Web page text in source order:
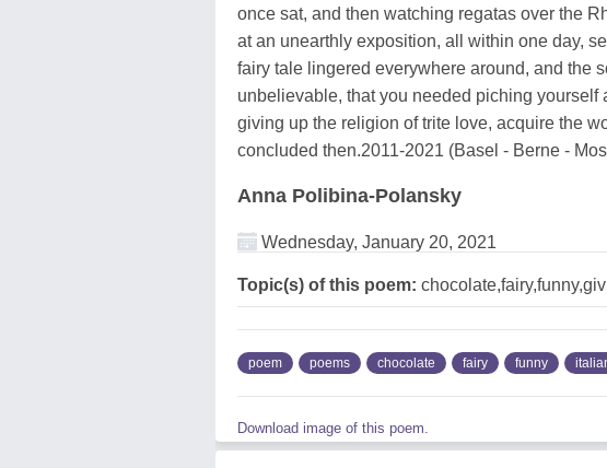
once sat, and then watching regatas over the
at an unearthly exposition, all within one day,
fairy tale lingered everywhere around, and the
unbelievable, that you needed piching yourself
giving up the religion of trite love, acquire the
concluded then.2011-2021 (Basel - Berne -
Anna Polibina-Polansky
Wednesday, January 20, 2021
Topic(s) of this poem:
poem poems chocolate fairy funny
Download image of this poem.